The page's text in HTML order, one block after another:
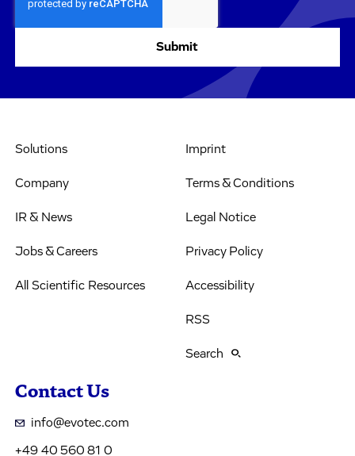
Solutions
Company
IR & News
Jobs & Careers
All Scientific Resources
Imprint
Terms & Conditions
Legal Notice
Privacy Policy
Accessibility
RSS
Search
Contact Us
info@evotec.com
+49 40 560 81 0